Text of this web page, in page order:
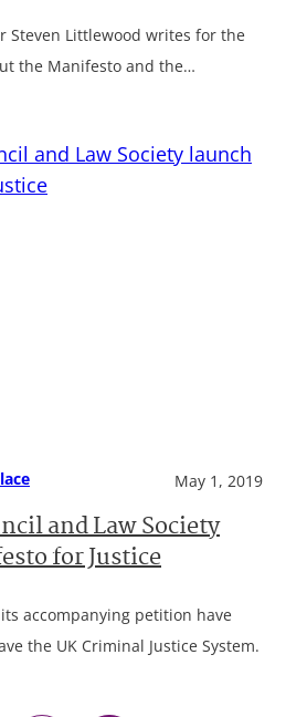
Steven Littlewood writes for the
the Manifesto and the…
May 1, 2019
and Law Society
for Justice
accompanying petition have
the UK Criminal Justice System.